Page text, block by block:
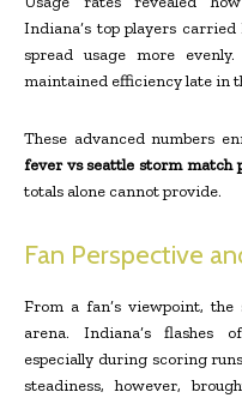
Indiana’s top players
spread usage more
maintained efficiency late in
These advanced numbers
fever vs seattle storm match
totals alone cannot provide.
Fan Perspective
From a fan’s viewpoint,
arena. Indiana’s flashes
especially during scoring
steadiness, however,